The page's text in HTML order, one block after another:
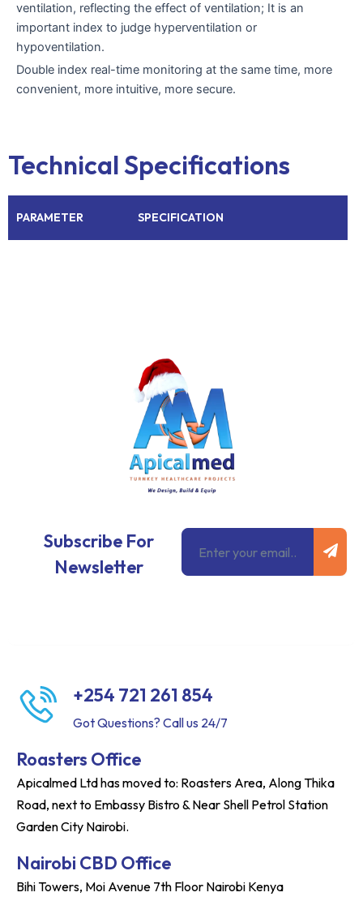
ventilation, reflecting the effect of ventilation; It is an
important index to judge hyperventilation or
hypoventilation.
Double index real-time monitoring at the same time, more
convenient, more intuitive, more secure.
Technical Specifications
PARAMETER SPECIFICATION
Subscribe For
Newsletter
Email
+254 721 261 854
Got Questions? Call us 24/7
Roasters Office
Apicalmed Ltd has moved to: Roasters Area, Along Thika
Road, next to Embassy Bistro & Near Shell Petrol Station
Garden City Nairobi.
Nairobi CBD Office
Bihi Towers, Moi Avenue 7th Floor Nairobi Kenya